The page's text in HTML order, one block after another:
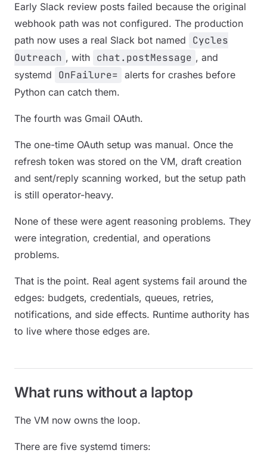
Early Slack review posts failed because the original
webhook path was not configured. The production
path now uses a real Slack bot named
Cycles
Outreach , with chat.postMessage , and
systemd
OnFailure= alerts for crashes before
Python can catch them.
The fourth was Gmail OAuth.
The one-time OAuth setup was manual. Once the
refresh token was stored on the VM, draft creation
and sent/reply scanning worked, but the setup path
is still operator-heavy.
None of these were agent reasoning problems. They
were integration, credential, and operations
problems.
That is the point. Real agent systems fail around the
edges: budgets, credentials, queues, retries,
notifications, and side effects. Runtime authority has
to live where those edges are.
What runs without a laptop
The VM now owns the loop.
There are five systemd timers: